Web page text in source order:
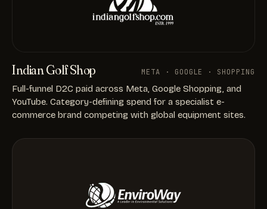
Indian Golf Shop META · GOOGLE · SHOPPING
Full-funnel D2C paid across Meta, Google Shopping, and
YouTube. Category-defining spend for a specialist e-
commerce brand competing with global equipment sites.